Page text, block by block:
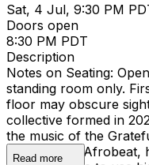
Sat, 4 Jul, 9:30 PM
Doors open
8:30 PM PDT
Description
Notes on Seating:
standing room only.
floor may obscure
collective formed in
the music of the
as soukous, Afrobeat,
Read more